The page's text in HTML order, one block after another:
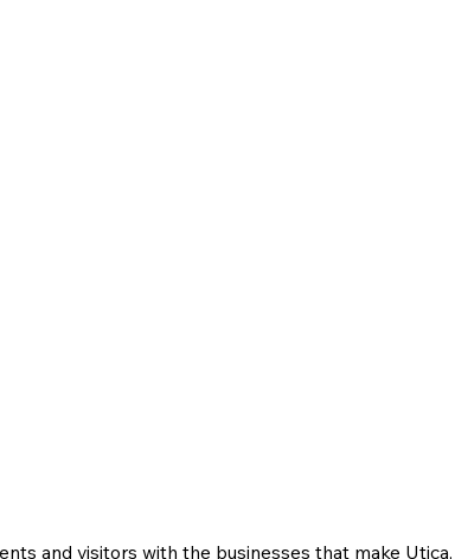
and visitors with the businesses that make